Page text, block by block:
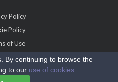
Policy
Policy
of Use
By continuing to browse the
to our use of cookies